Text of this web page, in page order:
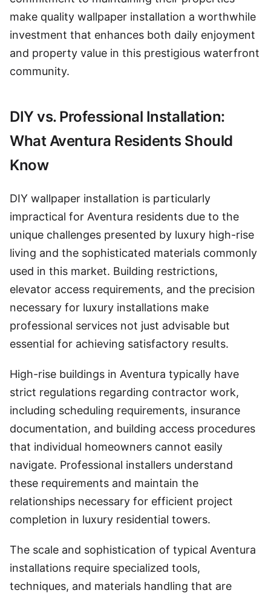
make quality wallpaper installation a worthwhile
investment that enhances both daily enjoyment
and property value in this prestigious waterfront
community.
DIY vs. Professional Installation:
What Aventura Residents Should
Know
DIY wallpaper installation is particularly
impractical for Aventura residents due to the
unique challenges presented by luxury high-rise
living and the sophisticated materials commonly
used in this market. Building restrictions,
elevator access requirements, and the precision
necessary for luxury installations make
professional services not just advisable but
essential for achieving satisfactory results.
High-rise buildings in Aventura typically have
strict regulations regarding contractor work,
including scheduling requirements, insurance
documentation, and building access procedures
that individual homeowners cannot easily
navigate. Professional installers understand
these requirements and maintain the
relationships necessary for efficient project
completion in luxury residential towers.
The scale and sophistication of typical Aventura
installations require specialized tools,
techniques, and materials handling that are